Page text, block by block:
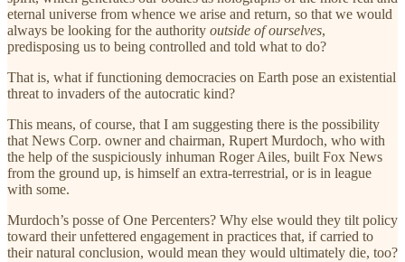
eternal universe from whence we arise and return, so that we would
always be looking for the authority outside of ourselves,
predisposing us to being controlled and told what to do?
That is, what if functioning democracies on Earth pose an existential
threat to invaders of the autocratic kind?
This means, of course, that I am suggesting there is the possibility
that News Corp. owner and chairman, Rupert Murdoch, who with
the help of the suspiciously inhuman Roger Ailes, built Fox News
from the ground up, is himself an extra-terrestrial, or is in league
with some.
Murdoch’s posse of One Percenters? Why else would they tilt policy
toward their unfettered engagement in practices that, if carried to
their natural conclusion, would mean they would ultimately die, too?